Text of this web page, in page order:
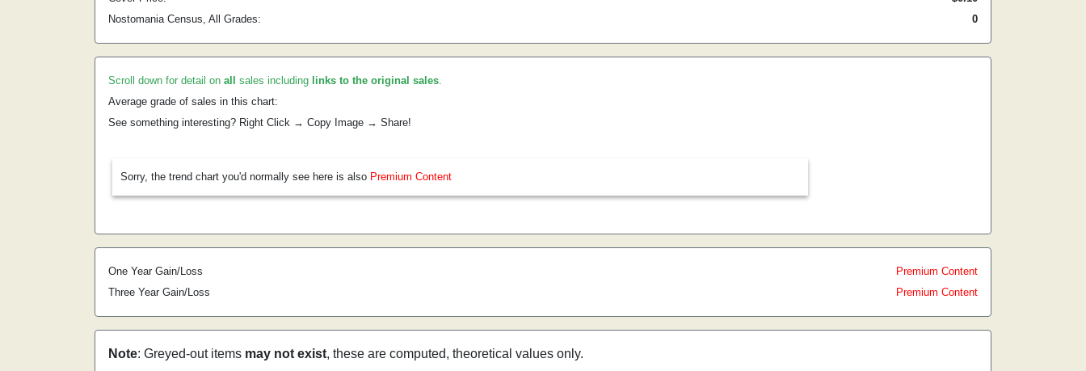
Nostomania Census, All Grades:
0
Scroll down for detail on all sales including links to the original sales.
Average grade of sales in this chart:
See something interesting? Right Click → Copy Image → Share!
Sorry, the trend chart you'd normally see here is also Premium Content
One Year Gain/Loss
Premium Content
Three Year Gain/Loss
Premium Content
Note: Greyed-out items may not exist, these are computed, theoretical values only.